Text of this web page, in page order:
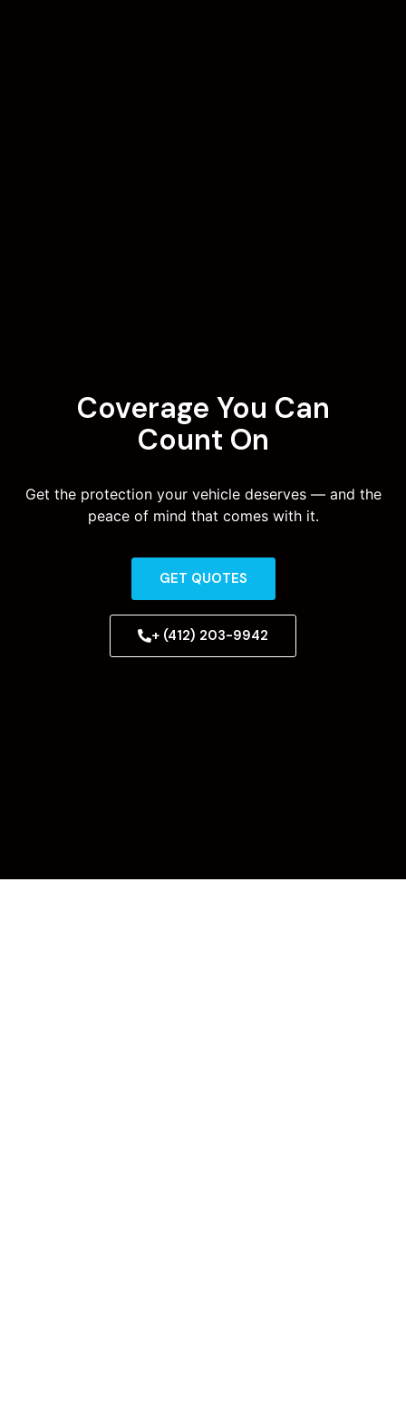
Coverage You Can
Count On
Get the protection your vehicle deserves — and the
peace of mind that comes with it.
GET QUOTES
+ (412) 203-9942